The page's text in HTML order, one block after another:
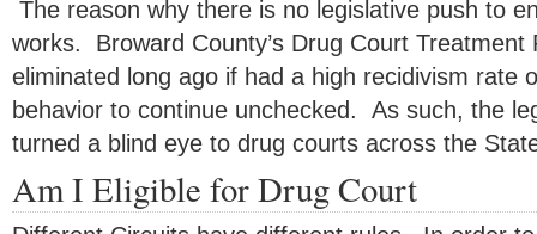
The reason why there is no legislative push to
works. Broward County’s Drug Court Treatment
eliminated long ago if had a high recidivism rate
behavior to continue unchecked. As such, the
turned a blind eye to drug courts across the
Am I Eligible for Drug Court